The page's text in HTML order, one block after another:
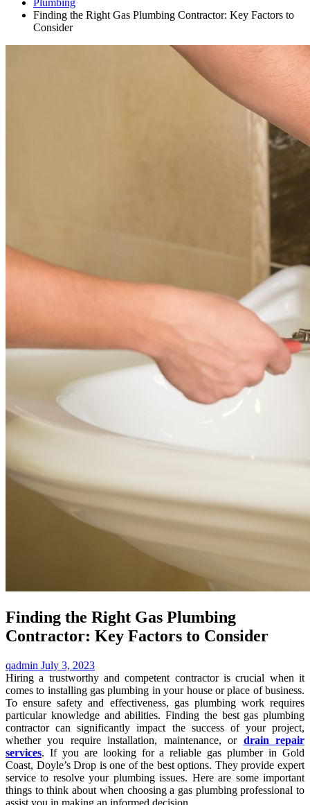
Plumbing
Finding the Right Gas Plumbing Contractor: Key Factors to
Consider
Finding the Right Gas Plumbing
Contractor: Key Factors to Consider
qadmin July 3, 2023
Hiring a trustworthy and competent contractor is crucial when it
comes to installing gas plumbing in your house or place of business.
To ensure safety and effectiveness, gas plumbing work requires
particular knowledge and abilities. Finding the best gas plumbing
contractor can significantly impact the success of your project,
whether you require installation, maintenance, or drain repair
services. If you are looking for a reliable gas plumber in Gold
Coast, Doyle’s Drop is one of the best options. They provide expert
service to resolve your plumbing issues. Here are some important
things to think about when choosing a gas plumbing professional to